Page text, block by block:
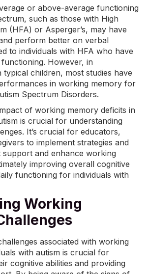
or above-average functioning
such as those with High
(HFA) or Asperger’s, may have
perform better on verbal
to individuals with HFA who have
However, in
typical children, most studies have
in working memory for
Spectrum Disorders.
of working memory deficits in
is crucial for understanding
It’s crucial for educators,
to implement strategies and
support and enhance working
improving overall cognitive
functioning for individuals with
Working
associated with working
with autism is crucial for
cognitive abilities and providing